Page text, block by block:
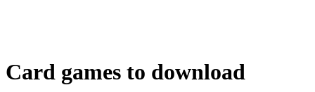
Card games to download